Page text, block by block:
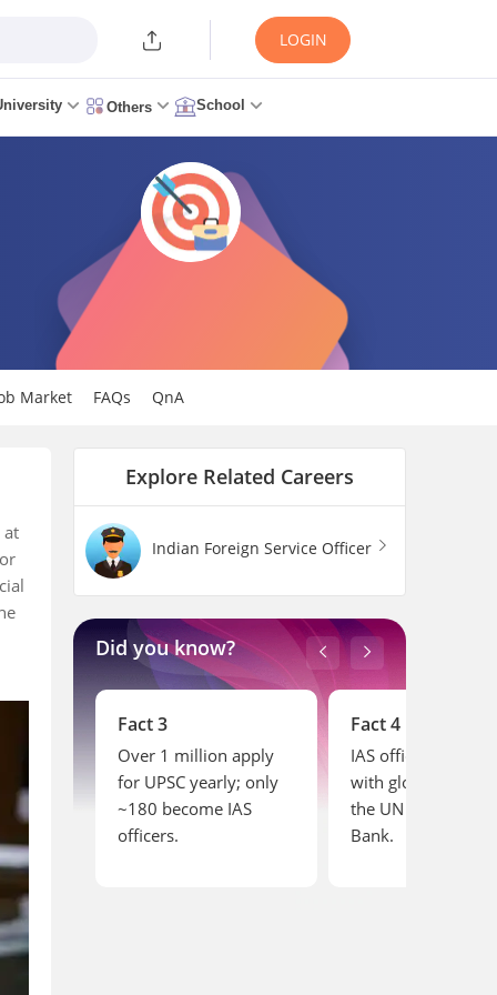
LOGIN
Others School
Market FAQs QnA
at
Explore Related Careers
Indian Foreign Service Officer
Did you know?
only
Fact 4
IAS officers can serve
with global bodies like
the UN and World
Bank.
Fact 5
IAS officers retire
but often serve in
advisory roles
afterward.